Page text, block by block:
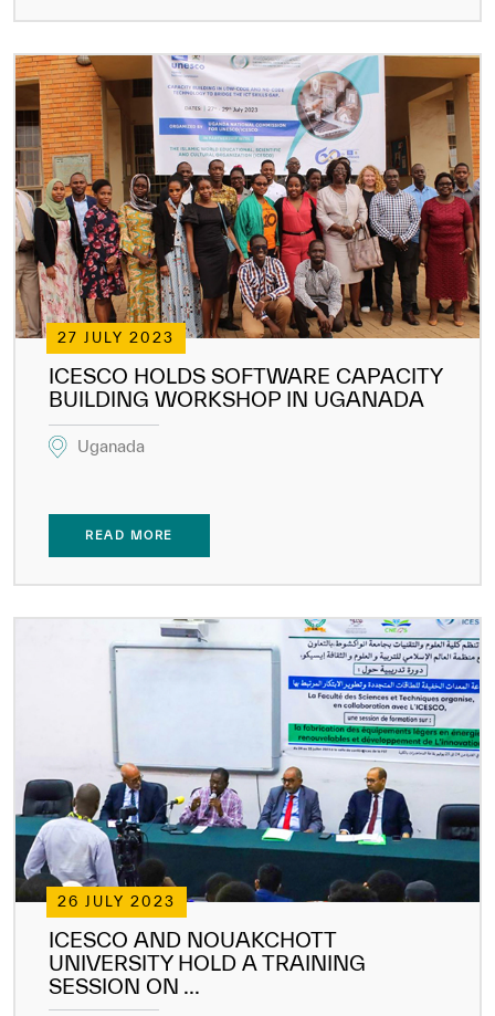
27 JULY 2023
ICESCO HOLDS SOFTWARE CAPACITY
BUILDING WORKSHOP IN UGANADA
Uganada
READ MORE
26 JULY 2023
ICESCO AND NOUAKCHOTT
UNIVERSITY HOLD A TRAINING
SESSION ON ...